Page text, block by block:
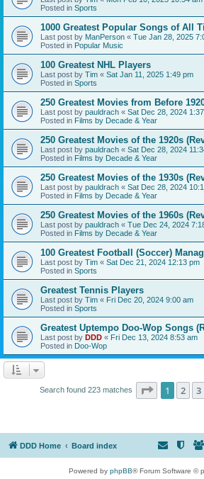
Posted in Sports
1000 Greatest Popular Songs of All
Last post by ManPerson « Tue Jan 28, 2025
Posted in Popular Music
100 Greatest NHL Players
Last post by Tim « Sat Jan 11, 2025 1:49 pm
Posted in Sports
250 Greatest Movies from Before
Last post by pauldrach « Sat Dec 28, 2024
Posted in Films by Decade & Year
250 Greatest Movies of the 1920s
Last post by pauldrach « Sat Dec 28, 2024
Posted in Films by Decade & Year
250 Greatest Movies of the 1930s
Last post by pauldrach « Sat Dec 28, 2024
Posted in Films by Decade & Year
250 Greatest Movies of the 1960s
Last post by pauldrach « Tue Dec 24, 2024
Posted in Films by Decade & Year
100 Greatest Football (Soccer)
Last post by Tim « Sat Dec 21, 2024 12:13 pm
Posted in Sports
Greatest Tennis Players
Last post by Tim « Fri Dec 20, 2024 9:00 am
Posted in Sports
Greatest Uptempo Doo-Wop Songs
Last post by DDD « Fri Dec 13, 2024 8:53 am
Posted in Doo-Wop
Search found 223 matches Page 1of 9
1 2 3
DDD Home Board index
Powered by phpBB® Forum Software ©